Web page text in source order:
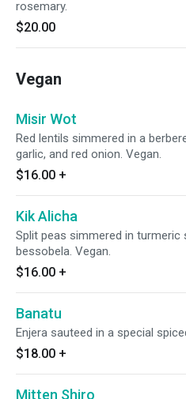
rosemary.
$20.00
Vegan
Misir Wot
Red lentils simmered in a
garlic, and red onion. Vegan.
$16.00 +
Kik Alicha
Split peas simmered in turmeric
bessobela. Vegan.
$16.00 +
Banatu
Enjera sauteed in a special
$18.00 +
Mitten Shiro